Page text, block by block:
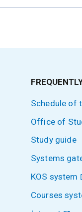
Schedule of
Office of
Study guide
Systems
KOS system
Courses